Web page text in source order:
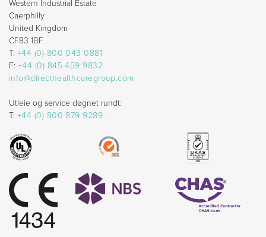
Western Industrial Estate
Caerphilly
United Kingdom
CF83 1BF
T: +44 (0) 800 043 0881
F: +44 (0) 845 459 9832
info@directhealthcaregroup.com
Utleie og service døgnet rundt:
T: +44 (0) 800 879 9289